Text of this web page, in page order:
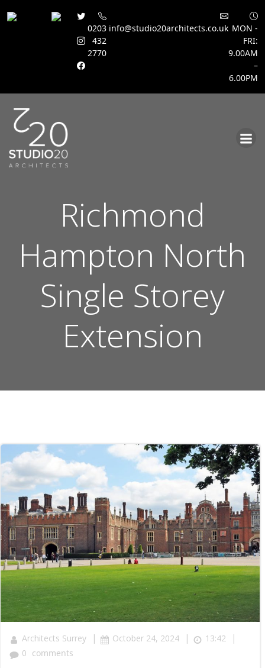
0203
432
2770
info@studio20architects.co.uk MON -
FRI:
9.00AM
–
6.00PM
Richmond
Hampton North
Single Storey
Extension
Architects Surrey | October 24, 2024 | 13:42 |
0 comments